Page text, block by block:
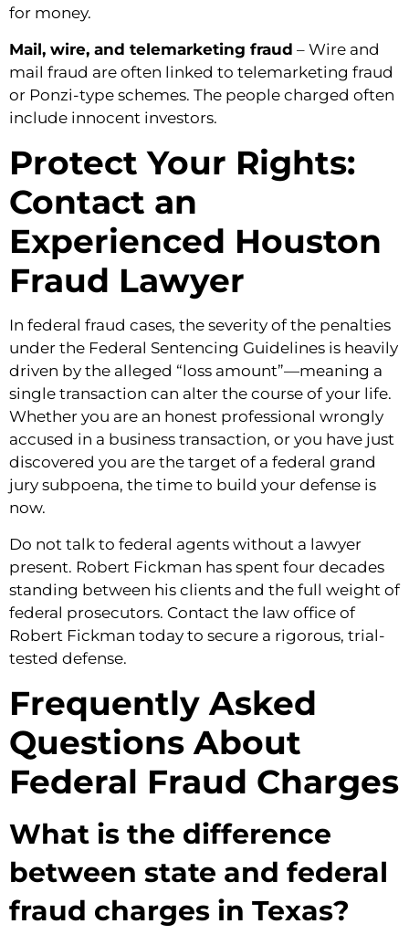
for money.
Mail, wire, and telemarketing fraud – Wire and
mail fraud are often linked to telemarketing fraud
or Ponzi-type schemes. The people charged often
include innocent investors.
Protect Your Rights:
Contact an
Experienced Houston
Fraud Lawyer
In federal fraud cases, the severity of the penalties
under the Federal Sentencing Guidelines is heavily
driven by the alleged “loss amount”—meaning a
single transaction can alter the course of your life.
Whether you are an honest professional wrongly
accused in a business transaction, or you have just
discovered you are the target of a federal grand
jury subpoena, the time to build your defense is
now.
Do not talk to federal agents without a lawyer
present. Robert Fickman has spent four decades
standing between his clients and the full weight of
federal prosecutors. Contact the law office of
Robert Fickman today to secure a rigorous, trial-
tested defense.
Frequently Asked
Questions About
Federal Fraud Charges
What is the difference
between state and federal
fraud charges in Texas?